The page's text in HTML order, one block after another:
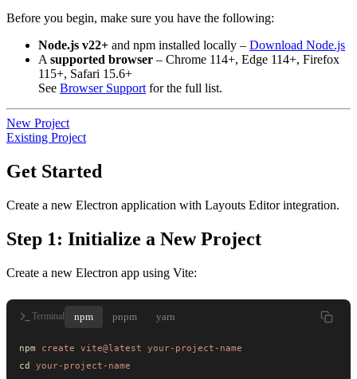
Before you begin, make sure you have the following:
Node.js v22+ and npm installed locally – Download Node.js
A supported browser – Chrome 114+, Edge 114+, Firefox
115+, Safari 15.6+
See Browser Support for the full list.
New Project
Existing Project
Get Started
Create a new Electron application with Layouts Editor integration.
Step 1: Initialize a New Project
Create a new Electron app using Vite:
Terminal npm pnpm yarn
npm create vite@latest your-project-name
cd
your-project-name